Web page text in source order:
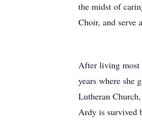
the midst of
Choir, and serve
After living most
years where she
Lutheran
Ardy is survived